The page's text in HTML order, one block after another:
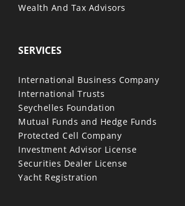
Wealth And Tax Advisors
SERVICES
International Business Company
International Trusts
Seychelles Foundation
Mutual Funds and Hedge Funds
Protected Cell Company
Investment Advisor License
Securities Dealer License
Yacht Registration